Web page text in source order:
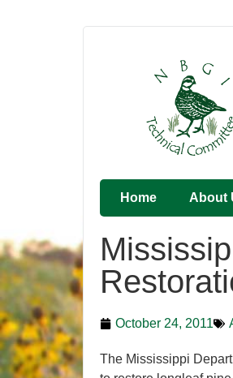
Home About
October 24, 2011
The Mississippi